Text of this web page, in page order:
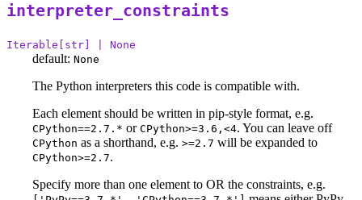
interpreter_constraints
Iterable[str] | None
default: None
The Python interpreters this code is compatible with.
Each element should be written in pip-style format, e.g.
CPython==2.7.* or CPython>=3.6,<4. You can leave off
CPython as a shorthand, e.g. >=2.7 will be expanded to
CPython>=2.7.
Specify more than one element to OR the constraints, e.g.